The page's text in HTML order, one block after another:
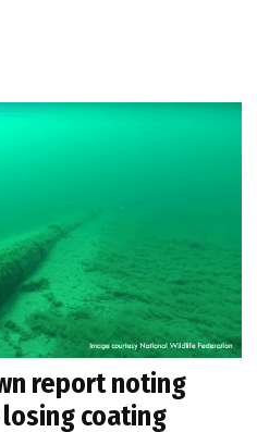
report noting
coating